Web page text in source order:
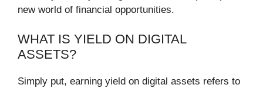
new world of financial opportunities.
WHAT IS YIELD ON DIGITAL
ASSETS?
Simply put, earning yield on digital assets refers to